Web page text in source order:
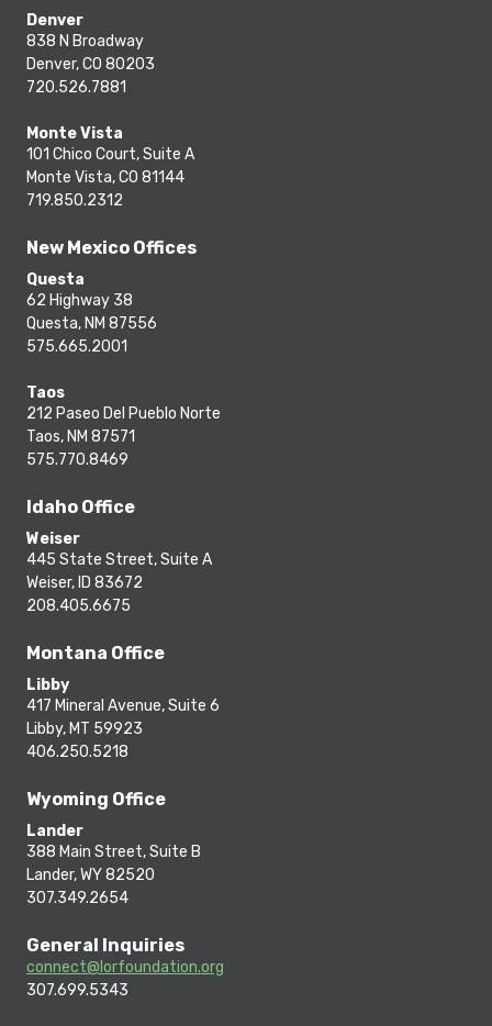
Denver
838 N Broadway
Denver, CO 80203
720.526.7881
Monte Vista
101 Chico Court, Suite A
Monte Vista, CO 81144
719.850.2312
New Mexico Offices
Questa
62 Highway 38
Questa, NM 87556
575.665.2001
Taos
212 Paseo Del Pueblo Norte
Taos, NM 87571
575.770.8469
Idaho Office
Weiser
445 State Street, Suite A
Weiser, ID 83672
208.405.6675
Montana Office
Libby
417 Mineral Avenue, Suite 6
Libby, MT 59923
406.250.5218
Wyoming Office
Lander
388 Main Street, Suite B
Lander, WY 82520
307.349.2654
General Inquiries
connect@lorfoundation.org
307.699.5343